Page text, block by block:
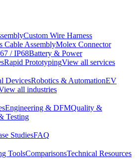
Custom Wire Harness
Cable AssemblyMolex Connector
/ IP68Battery & Power
Rapid PrototypingView all services
DevicesRobotics & AutomationEV
all industries
Engineering & DFMQuality &
Testing
StudiesFAQ
ToolsComparisonsTechnical Resources